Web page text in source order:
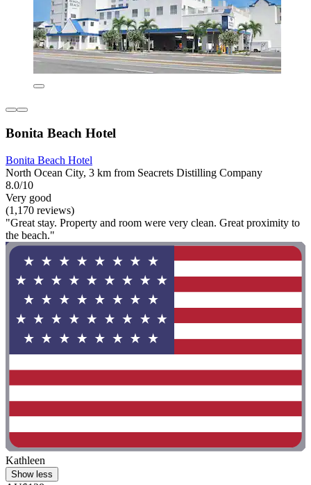
Bonita Beach Hotel
Bonita Beach Hotel
North Ocean City, 3 km from Seacrets Distilling Company
8.0/10
Very good
(1,170 reviews)
"Great stay. Property and room were very clean. Great proximity to
the beach."
Kathleen
Show less